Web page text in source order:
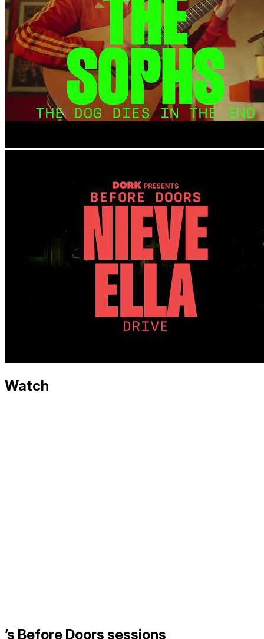
Watch
’s Before Doors sessions